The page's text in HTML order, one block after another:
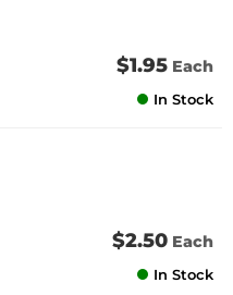
$1.95 Each
In Stock
$2.50 Each
In Stock